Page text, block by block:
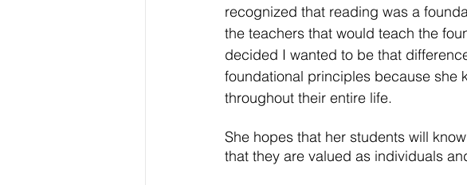
recognized that reading was a
the teachers that would teach the
decided I wanted to be that
foundational principles because she
throughout their entire life.
She hopes that her students will
that they are valued as individuals